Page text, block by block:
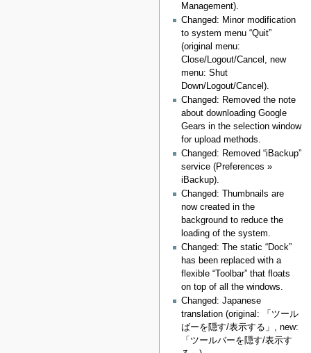
Management).
Changed: Minor modification
to system menu “Quit”
(original menu:
Close/Logout/Cancel, new
menu: Shut
Down/Logout/Cancel).
Changed: Removed the note
about downloading Google
Gears in the selection window
for upload methods.
Changed: Removed “iBackup”
service (Preferences »
iBackup).
Changed: Thumbnails are
now created in the
background to reduce the
loading of the system.
Changed: The static “Dock”
has been replaced with a
flexible “Toolbar” that floats
on top of all the windows.
Changed: Japanese
translation (original: 「ツール
ばーを隠す/表示する」, new:
「ツールバーを隠す/表示す